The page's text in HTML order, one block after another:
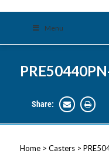
Menu
Share:
Home> Casters>